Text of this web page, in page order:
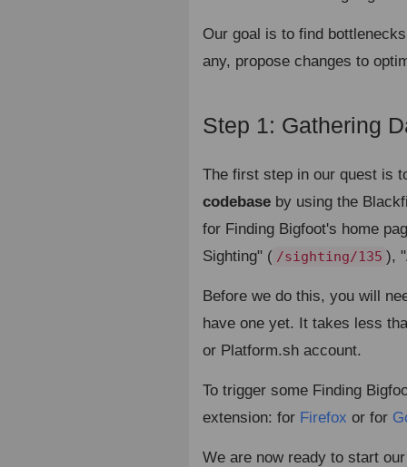
Our goal is to find
any, propose changes to
Step 1: Gathering
The first step in our quest is
codebase by using the
for Finding Bigfoot's home
Sighting" ( /sighting/135 ),
Before we do this, you will
have one yet. It takes less
or Platform.sh account.
To trigger some Finding
extension: for Firefox or for
We are now ready to start